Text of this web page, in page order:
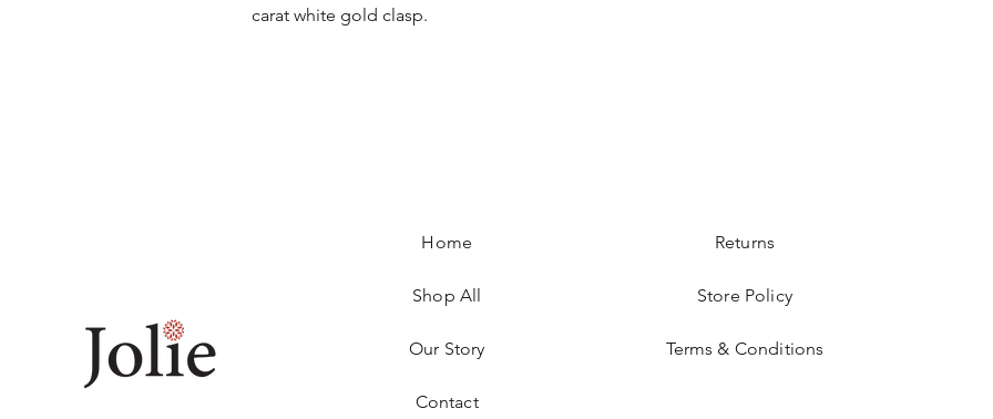
carat white gold clasp.
Home
Shop All
Our Story
Contact
Returns
Store Policy
Terms & Conditions